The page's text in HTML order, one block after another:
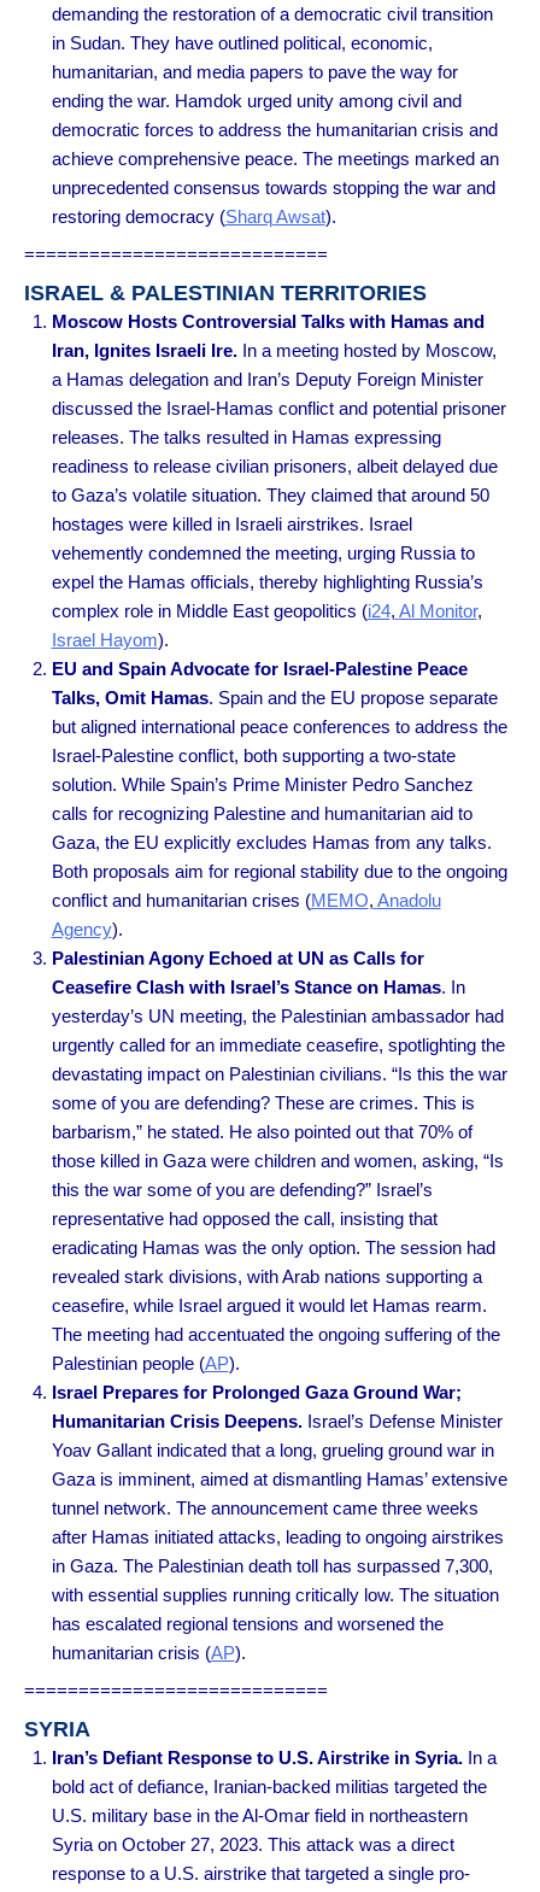
demanding the restoration of a democratic civil transition
in Sudan. They have outlined political, economic,
humanitarian, and media papers to pave the way for
ending the war. Hamdok urged unity among civil and
democratic forces to address the humanitarian crisis and
achieve comprehensive peace. The meetings marked an
unprecedented consensus towards stopping the war and
restoring democracy(Sharq Awsat).
============================
ISRAEL & PALESTINIAN TERRITORIES
Moscow Hosts Controversial Talks with Hamas and
Iran, Ignites Israeli Ire.In a meeting hosted by Moscow,
a Hamas delegation and Iran’s Deputy Foreign Minister
discussed the Israel-Hamas conflict and potential prisoner
releases. The talks resulted in Hamas expressing
readiness to release civilian prisoners, albeit delayed due
to Gaza’s volatile situation. They claimed that around 50
hostages were killed in Israeli airstrikes. Israel
vehemently condemned the meeting, urging Russia to
expel the Hamas officials, thereby highlighting Russia’s
complex role in Middle East geopolitics (i24, Al Monitor,
Israel Hayom).
EU and Spain Advocate for Israel-Palestine Peace
Talks, Omit Hamas. Spain and the EU propose separate
but aligned international peace conferences to address the
Israel-Palestine conflict, both supporting a two-state
solution. While Spain’s Prime Minister Pedro Sanchez
calls for recognizing Palestine and humanitarian aid to
Gaza, the EU explicitly excludes Hamas from any talks.
Both proposals aim for regional stability due to the ongoing
conflict and humanitarian crises (MEMO, Anadolu
Agency).
Palestinian Agony Echoed at UN as Calls for
Ceasefire Clash with Israel’s Stance on Hamas. In
yesterday’s UN meeting, the Palestinian ambassador had
urgently called for an immediate ceasefire, spotlighting the
devastating impact on Palestinian civilians. “Is this the war
some of you are defending? These are crimes. This is
barbarism,” he stated. He also pointed out that 70% of
those killed in Gaza were children and women, asking, “Is
this the war some of you are defending?” Israel’s
representative had opposed the call, insisting that
eradicating Hamas was the only option. The session had
revealed stark divisions, with Arab nations supporting a
ceasefire, while Israel argued it would let Hamas rearm.
The meeting had accentuated the ongoing suffering of the
Palestinian people(AP).
Israel Prepares for Prolonged Gaza Ground War;
Humanitarian Crisis Deepens.Israel’s Defense Minister
Yoav Gallant indicated that a long, grueling ground war in
Gaza is imminent, aimed at dismantling Hamas’ extensive
tunnel network. The announcement came three weeks
after Hamas initiated attacks, leading to ongoing airstrikes
in Gaza. The Palestinian death toll has surpassed 7,300,
with essential supplies running critically low. The situation
has escalated regional tensions and worsened the
humanitarian crisis (AP).
============================
SYRIA
Iran’s Defiant Response to U.S. Airstrike in Syria.In a
bold act of defiance, Iranian-backed militias targeted the
U.S. military base in the Al-Omar field in northeastern
Syria on October 27, 2023. This attack was a direct
response to a U.S. airstrike that targeted a single pro-